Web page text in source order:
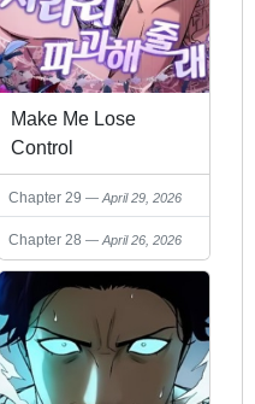
Make Me Lose
Control
Chapter 29 April 29, 2026
Chapter 28 April 26, 2026